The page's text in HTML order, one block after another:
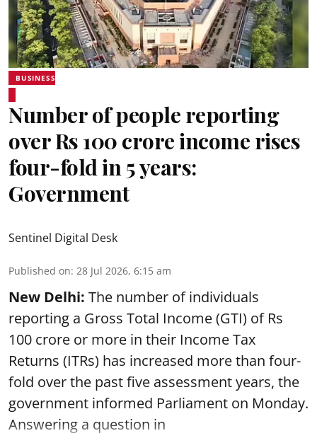
BUSINESS
Number of people reporting
over Rs 100 crore income rises
four-fold in 5 years:
Government
Sentinel Digital Desk
Published on: 28 Jul 2026, 6:15 am
New Delhi: The number of individuals
reporting a Gross Total Income (GTI) of Rs
100 crore or more in their Income Tax
Returns (ITRs) has increased more than four-
fold over the past five assessment years, the
government informed Parliament on Monday.
Answering a question in